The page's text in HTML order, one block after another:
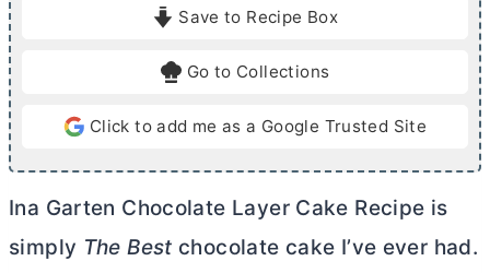
e
Save to Recipe Box
Go to Collections
Click to add me as a Google Trusted Site
Ina Garten Chocolate Layer Cake Recipe is
simply The Best chocolate cake I’ve ever had.